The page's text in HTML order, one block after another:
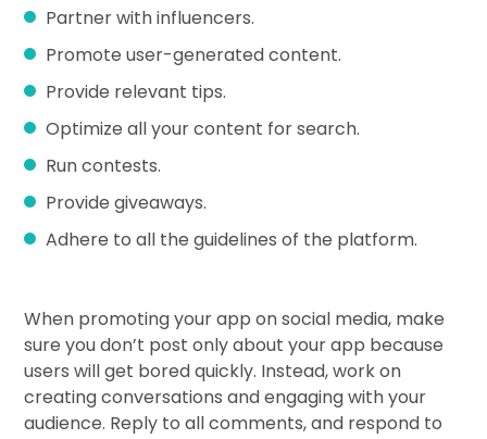
Partner with influencers.
Promote user-generated content.
Provide relevant tips.
Optimize all your content for search.
Run contests.
Provide giveaways.
Adhere to all the guidelines of the platform.
When promoting your app on social media, make
sure you don’t post only about your app because
users will get bored quickly. Instead, work on
creating conversations and engaging with your
audience. Reply to all comments, and respond to